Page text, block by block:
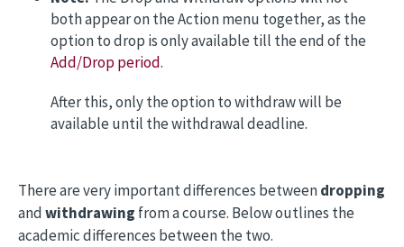
both appear on the Action menu together, as the
option to drop is only available till the end of the
Add/Drop period.
After this, only the option to withdraw will be
available until the withdrawal deadline.
There are very important differences betweendropping
andwithdrawing from a course. Below outlines the
academic differences between the two.